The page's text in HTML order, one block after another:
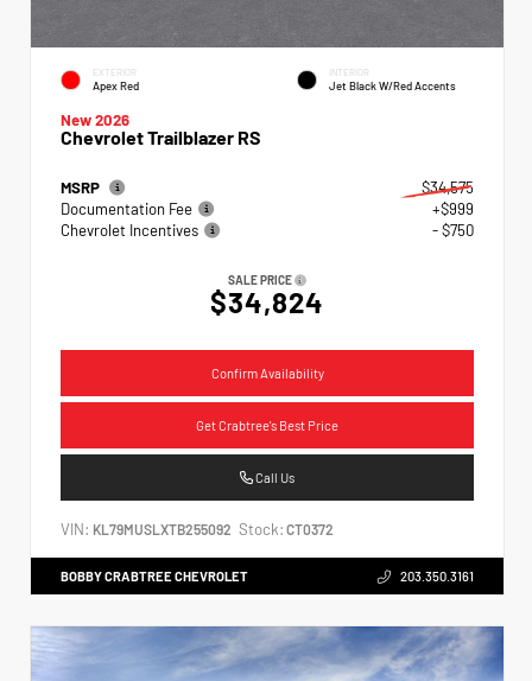
EXTERIOR
Apex Red
INTERIOR
Jet Black W/Red Accents
New 2026
Chevrolet Trailblazer RS
MSRP
$34,575
Documentation Fee
+$999
Chevrolet Incentives
- $750
SALE PRICE
$34,824
Confirm Availability
Get Crabtree's Best Price
Call Us
VIN: KL79MUSLXTB255092 Stock: CT0372
BOBBY CRABTREE CHEVROLET 203.350.3161